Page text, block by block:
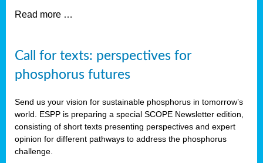
Read more …
Call for texts: perspectives for
phosphorus futures
Send us your vision for sustainable phosphorus in tomorrow’s
world. ESPP is preparing a special SCOPE Newsletter edition,
consisting of short texts presenting perspectives and expert
opinion for different pathways to address the phosphorus
challenge.